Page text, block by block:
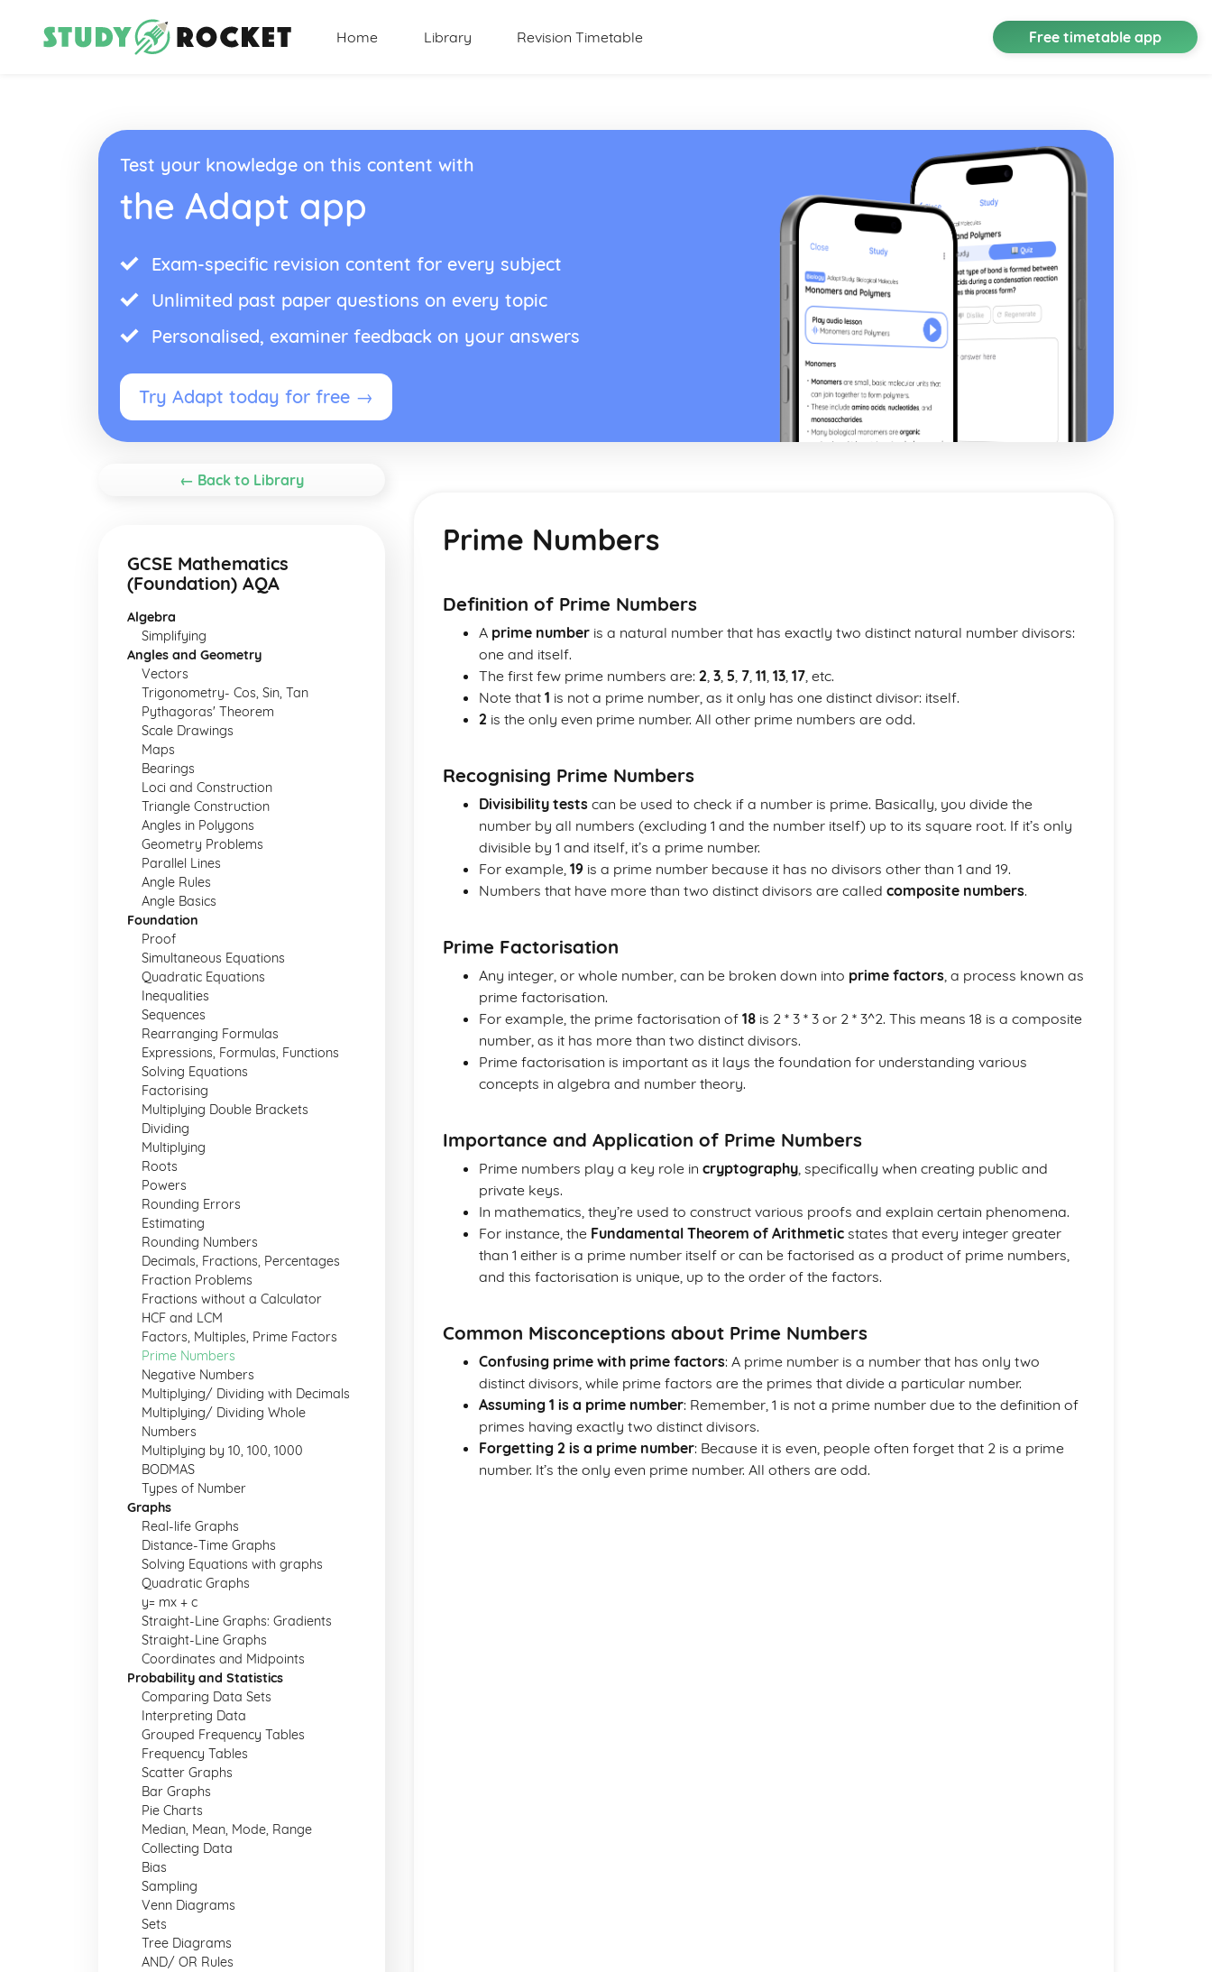
Home Library Revision Timetable Free timetable app
Test your knowledge on this content with
the Adapt app
Exam-specific revision content for every subject
Unlimited past paper questions on every topic
Personalised, examiner feedback on your answers
Try Adapt today for free →
← Back to Library
GCSE Mathematics
(Foundation) AQA
Algebra
Simplifying
Angles and Geometry
Vectors
Trigonometry- Cos, Sin, Tan
Pythagoras' Theorem
Scale Drawings
Maps
Bearings
Loci and Construction
Triangle Construction
Angles in Polygons
Geometry Problems
Parallel Lines
Angle Rules
Angle Basics
Foundation
Proof
Simultaneous Equations
Quadratic Equations
Inequalities
Sequences
Rearranging Formulas
Expressions, Formulas, Functions
Solving Equations
Factorising
Multiplying Double Brackets
Dividing
Multiplying
Roots
Powers
Rounding Errors
Estimating
Rounding Numbers
Decimals, Fractions, Percentages
Fraction Problems
Fractions without a Calculator
HCF and LCM
Factors, Multiples, Prime Factors
Prime Numbers
Negative Numbers
Multiplying/ Dividing with Decimals
Multiplying/ Dividing Whole
Numbers
Multiplying by 10, 100, 1000
BODMAS
Types of Number
Graphs
Real-life Graphs
Distance-Time Graphs
Solving Equations with graphs
Quadratic Graphs
y= mx + c
Straight-Line Graphs: Gradients
Straight-Line Graphs
Coordinates and Midpoints
Probability and Statistics
Comparing Data Sets
Interpreting Data
Grouped Frequency Tables
Frequency Tables
Scatter Graphs
Bar Graphs
Pie Charts
Median, Mean, Mode, Range
Collecting Data
Bias
Sampling
Venn Diagrams
Sets
Tree Diagrams
AND/ OR Rules
Prime Numbers
Definition of Prime Numbers
A prime number is a natural number that has exactly two distinct natural number divisors:
one and itself.
The first few prime numbers are: 2, 3, 5, 7, 11, 13, 17, etc.
Note that 1 is not a prime number, as it only has one distinct divisor: itself.
2 is the only even prime number. All other prime numbers are odd.
Recognising Prime Numbers
Divisibility tests can be used to check if a number is prime. Basically, you divide the
number by all numbers (excluding 1 and the number itself) up to its square root. If it’s only
divisible by 1 and itself, it’s a prime number.
For example, 19 is a prime number because it has no divisors other than 1 and 19.
Numbers that have more than two distinct divisors are called composite numbers.
Prime Factorisation
Any integer, or whole number, can be broken down into prime factors, a process known as
prime factorisation.
For example, the prime factorisation of 18 is 2 * 3 * 3 or 2 * 3^2. This means 18 is a composite
number, as it has more than two distinct divisors.
Prime factorisation is important as it lays the foundation for understanding various
concepts in algebra and number theory.
Importance and Application of Prime Numbers
Prime numbers play a key role in cryptography, specifically when creating public and
private keys.
In mathematics, they’re used to construct various proofs and explain certain phenomena.
For instance, the Fundamental Theorem of Arithmetic states that every integer greater
than 1 either is a prime number itself or can be factorised as a product of prime numbers,
and this factorisation is unique, up to the order of the factors.
Common Misconceptions about Prime Numbers
Confusing prime with prime factors: A prime number is a number that has only two
distinct divisors, while prime factors are the primes that divide a particular number.
Assuming 1 is a prime number: Remember, 1 is not a prime number due to the definition of
primes having exactly two distinct divisors.
Forgetting 2 is a prime number: Because it is even, people often forget that 2 is a prime
number. It’s the only even prime number. All others are odd.